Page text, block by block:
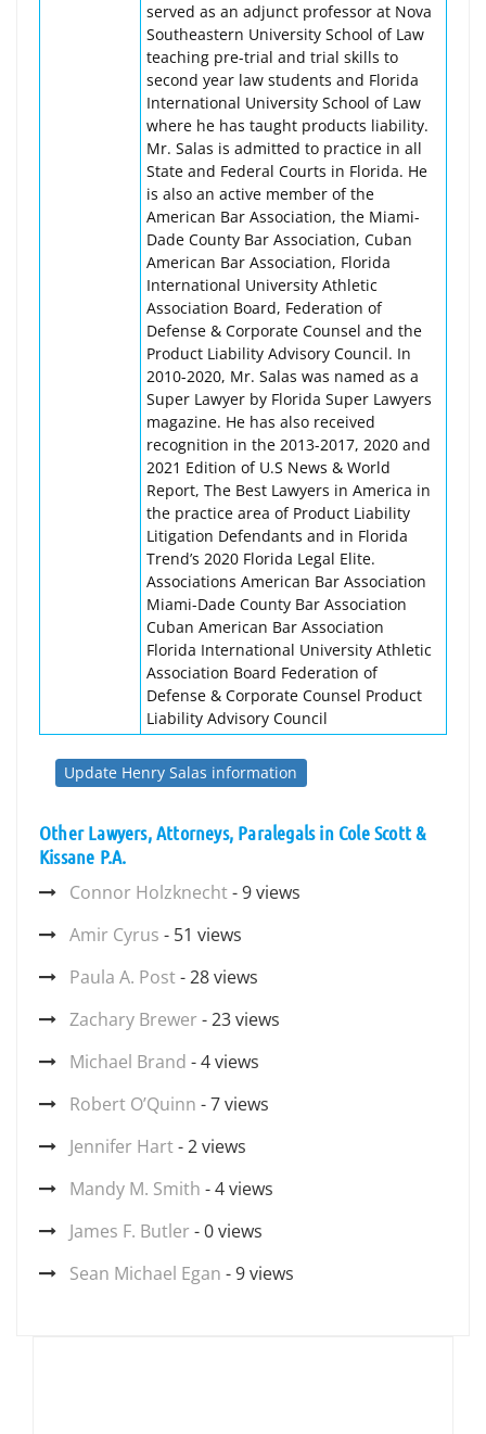
served as an adjunct professor at Nova
Southeastern University School of Law
teaching pre-trial and trial skills to
second year law students and Florida
International University School of Law
where he has taught products liability.
Mr. Salas is admitted to practice in all
State and Federal Courts in Florida. He
is also an active member of the
American Bar Association, the Miami-
Dade County Bar Association, Cuban
American Bar Association, Florida
International University Athletic
Association Board, Federation of
Defense & Corporate Counsel and the
Product Liability Advisory Council. In
2010-2020, Mr. Salas was named as a
Super Lawyer by Florida Super Lawyers
magazine. He has also received
recognition in the 2013-2017, 2020 and
2021 Edition of U.S News & World
Report, The Best Lawyers in America in
the practice area of Product Liability
Litigation Defendants and in Florida
Trend’s 2020 Florida Legal Elite.
Associations American Bar Association
Miami-Dade County Bar Association
Cuban American Bar Association
Florida International University Athletic
Association Board Federation of
Defense & Corporate Counsel Product
Liability Advisory Council
Update Henry Salas information
Other Lawyers, Attorneys, Paralegals in Cole Scott &
Kissane P.A.
Connor Holzknecht- 9 views
Amir Cyrus - 51 views
Paula A. Post- 28 views
Zachary Brewer - 23 views
Michael Brand - 4 views
Robert O’Quinn - 7 views
Jennifer Hart- 2 views
Mandy M. Smith - 4 views
James F. Butler - 0 views
Sean Michael Egan - 9 views